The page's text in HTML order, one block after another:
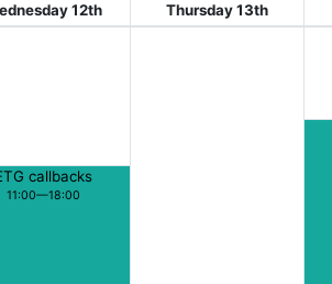
12th Thursday 13th
callbacks
11:00—18:00